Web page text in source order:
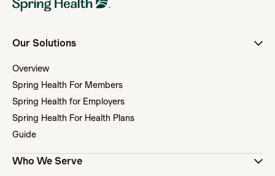
Our Solutions
Overview
Spring Health For Members
Spring Health for Employers
Spring Health For Health Plans
Guide
Who We Serve